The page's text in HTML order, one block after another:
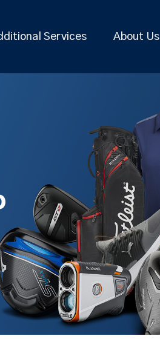
Services About Us